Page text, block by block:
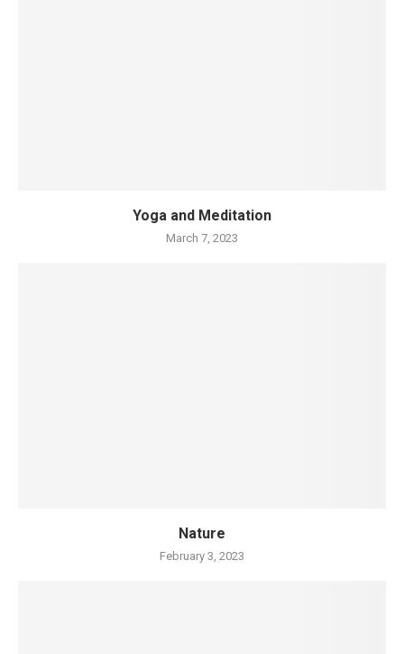
Yoga and Meditation
March 7, 2023
Nature
February 3, 2023